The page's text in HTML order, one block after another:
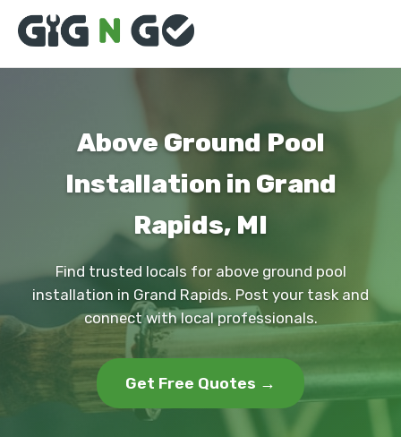
Above Ground Pool
Installation in Grand
Rapids, MI
Find trusted locals for above ground pool
installation in Grand Rapids. Post your task and
connect with local professionals.
Get Free Quotes →